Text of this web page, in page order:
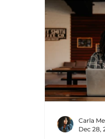
Carla
Dec 28,